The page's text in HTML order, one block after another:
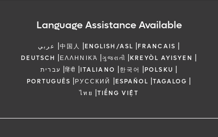
Language Assistance Available
عربي |中国人 |ENGLISH/ASL |FRANCAIS |
DEUTSCH |ΕΛΛΗΝΙΚΆ |ગુજરાતી |KREYÒL AYISYEN |
עברית |हिंदी |ITALIANO |한국어 |POLSKU |
PORTUGUÊS |РУССКИЙ |ESPAÑOL |TAGALOG |
ไทย |TIẾNG VIỆT